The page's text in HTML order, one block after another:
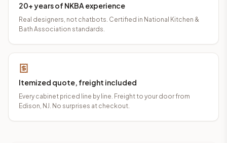
20+ years of NKBA experience
Real designers, not chatbots. Certified in National Kitchen &
Bath Association standards.
Itemized quote, freight included
Every cabinet priced line by line. Freight to your door from
Edison, NJ. No surprises at checkout.